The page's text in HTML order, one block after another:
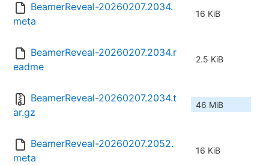
BeamerReveal-20260207.2034.
meta
16 KiB
BeamerReveal-20260207.2034.r
eadme
2.5 KiB
BeamerReveal-20260207.2034.t
ar.gz
46 MiB
BeamerReveal-20260207.2052.
meta
16 KiB